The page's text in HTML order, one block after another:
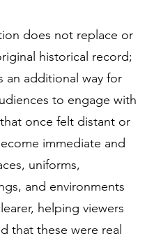
does not replace or
historical record;
an additional way for
to engage with
once felt distant or
immediate and
uniforms,
and environments
helping viewers
that these were real